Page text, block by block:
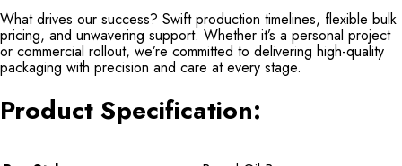
What drives our success? Swift production timelines, flexible bulk
pricing, and unwavering support. Whether it’s a personal project
or commercial rollout, we’re committed to delivering high-quality
packaging with precision and care at every stage.
Product Specification: